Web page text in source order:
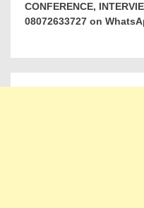
CONFERENCE,
08072633727 on